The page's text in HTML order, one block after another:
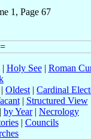
1, Page 67
| Holy See| Roman
| Oldest | Cardinal
| Structured View
| by Year| Necrology
| Councils